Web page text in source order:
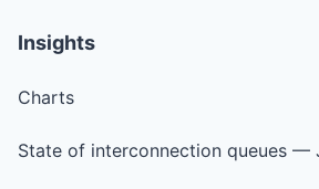
Insights
Charts
State of interconnection queues —